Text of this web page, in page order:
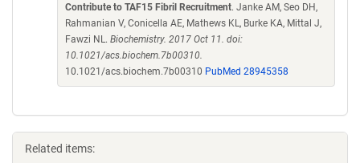
Contribute to TAF15 Fibril Recruitment. Janke AM, Seo DH,
Rahmanian V, Conicella AE, Mathews KL, Burke KA, Mittal J,
Fawzi NL. Biochemistry. 2017 Oct 11. doi:
10.1021/acs.biochem.7b00310.
10.1021/acs.biochem.7b00310 PubMed 28945358
Related items: